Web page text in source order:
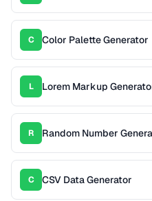
C Color Palette Generator
L Lorem Markup
R Random Number
C CSV Data Generator